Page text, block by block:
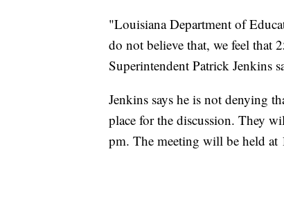
"Louisiana Department of
do not believe that, we feel that
Superintendent Patrick Jenkins
Jenkins says he is not denying
place for the discussion. They
pm. The meeting will be held at